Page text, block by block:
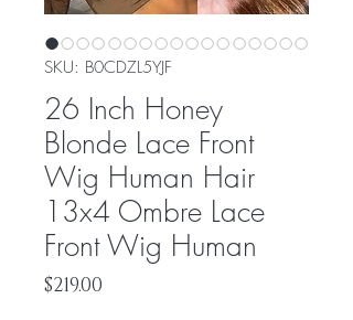
SKU: ‎B0CDZL5YJF
26 Inch Honey
Blonde Lace Front
Wig Human Hair
13x4 Ombre Lace
Front Wig Human
$219.00